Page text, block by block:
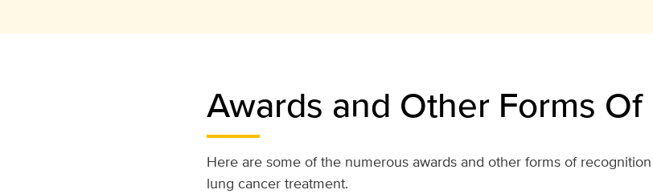
Awards and Other Forms
Here are some of the numerous awards and other forms of
lung cancer treatment.